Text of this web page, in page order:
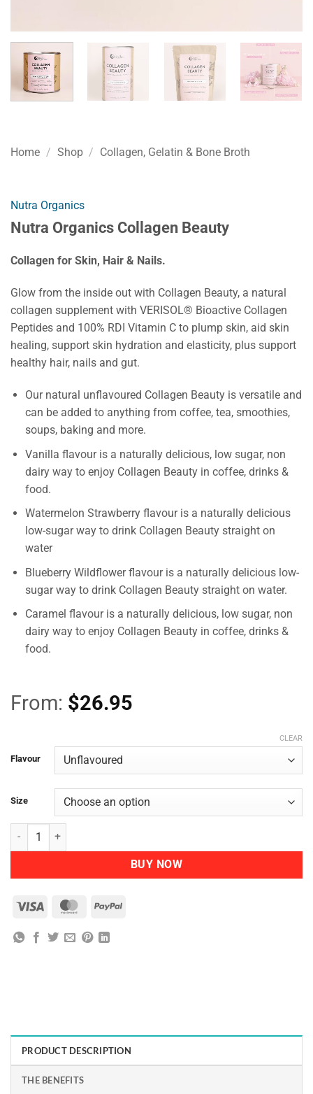
Home / Shop / Collagen, Gelatin & Bone Broth
Nutra Organics
Nutra Organics Collagen Beauty
Collagen for Skin, Hair & Nails.
Glow from the inside out with Collagen Beauty, a natural
collagen supplement with VERISOL® Bioactive Collagen
Peptides and 100% RDI Vitamin C to plump skin, aid skin
healing, support skin hydration and elasticity, plus support
healthy hair, nails and gut.
Our natural unflavoured Collagen Beauty is versatile and
can be added to anything from coffee, tea, smoothies,
soups, baking and more.
Vanilla flavour is a naturally delicious, low sugar, non
dairy way to enjoy Collagen Beauty in coffee, drinks &
food.
Watermelon Strawberry flavour is a naturally delicious
low-sugar way to drink Collagen Beauty straight on
water
Blueberry Wildflower flavour is a naturally delicious low-
sugar way to drink Collagen Beauty straight on water.
Caramel flavour is a naturally delicious, low sugar, non
dairy way to enjoy Collagen Beauty in coffee, drinks &
food.
From: $26.95
Flavour
Size
CLEAR
Nutra Organics Collagen Beauty quantity
BUY NOW
Visa MasterCardPayPal
PRODUCT DESCRIPTION
THE BENEFITS